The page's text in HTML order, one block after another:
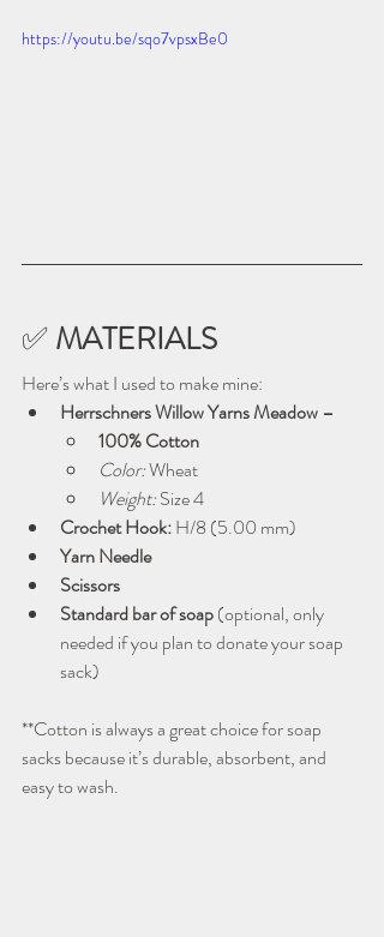
https://youtu.be/sqo7vpsxBe0
✅ MATERIALS
Here’s what I used to make mine:
Herrschners Willow Yarns Meadow –
100% Cotton
Color: Wheat
Weight: Size 4
Crochet Hook: H/8 (5.00 mm)
Yarn Needle
Scissors
Standard bar of soap (optional, only
needed if you plan to donate your soap
sack)
**Cotton is always a great choice for soap
sacks because it’s durable, absorbent, and
easy to wash.